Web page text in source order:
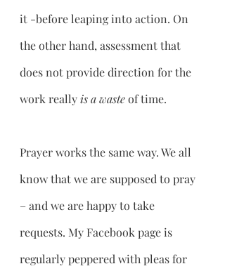
it -before leaping into action. On
the other hand, assessment that
does not provide direction for the
work really is a waste of time.
Prayer works the same way. We all
know that we are supposed to pray
– and we are happy to take
requests. My Facebook page is
regularly peppered with pleas for